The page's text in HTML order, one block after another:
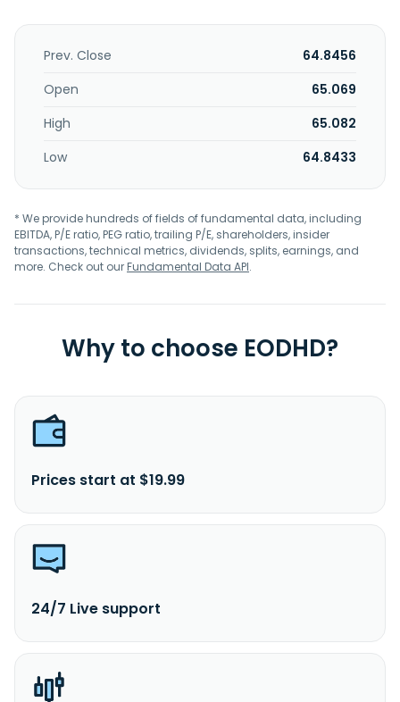
Prev. Close
64.8456
Open
65.069
High
65.082
Low
64.8433
* We provide hundreds of fields of fundamental data, including
EBITDA, P/E ratio, PEG ratio, trailing P/E, shareholders, insider
transactions, technical metrics, dividends, splits, earnings, and
more. Check out ourFundamental Data API.
Why to choose EODHD?
Prices start at $19.99
24/7 Live support